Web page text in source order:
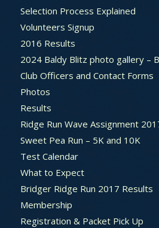
Selection Process Explained
Volunteers Signup
2016 Results
2024 Baldy Blitz photo gallery –
Club Officers and Contact Forms
Photos
Results
Ridge Run Wave Assignment
Sweet Pea Run – 5K and 10K
Test Calendar
What to Expect
Bridger Ridge Run 2017 Results
Membership
Registration & Packet Pick Up